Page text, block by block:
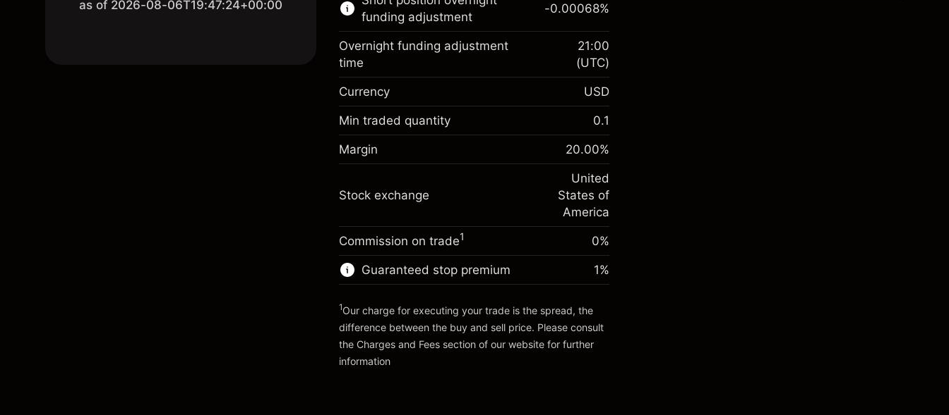
as of 2026-08-06T19:47:24+00:00
CFDs
Margin. Your investment
$1,000.00
Overnight funding
adjustment
Charges from full value of
position
-0.02154
(-$1.08)
$5,000.00
Money from leverage ~
Go to platform
funding adjustment
$1,000.00
Overnight funding
Charges from full value of
-0.000682
(-$0.03)
Trade size with leverage ~
Money from leverage ~
-0.00068%
Overnight funding adjustment
time
21:00
(UTC)
Currency USD
Min traded quantity 0.1
Margin 20.00%
Stock exchange
United
States of
America
Commission on trade1 0%
Guaranteed stop premium
Charges and Fees
1%
1Our charge for executing your trade is the spread, the
difference between the buy and sell price. Please consult
the Charges and Fees section of our website for further
information